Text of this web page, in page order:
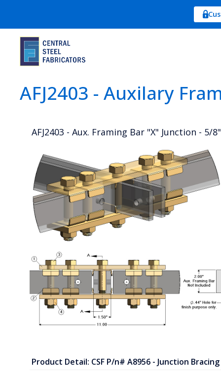
AFJ2403 - Auxilary
AFJ2403 - Aux. Framing Bar "X" Junction - 5/
Product Detail: CSF P/n# A8956 - Junction